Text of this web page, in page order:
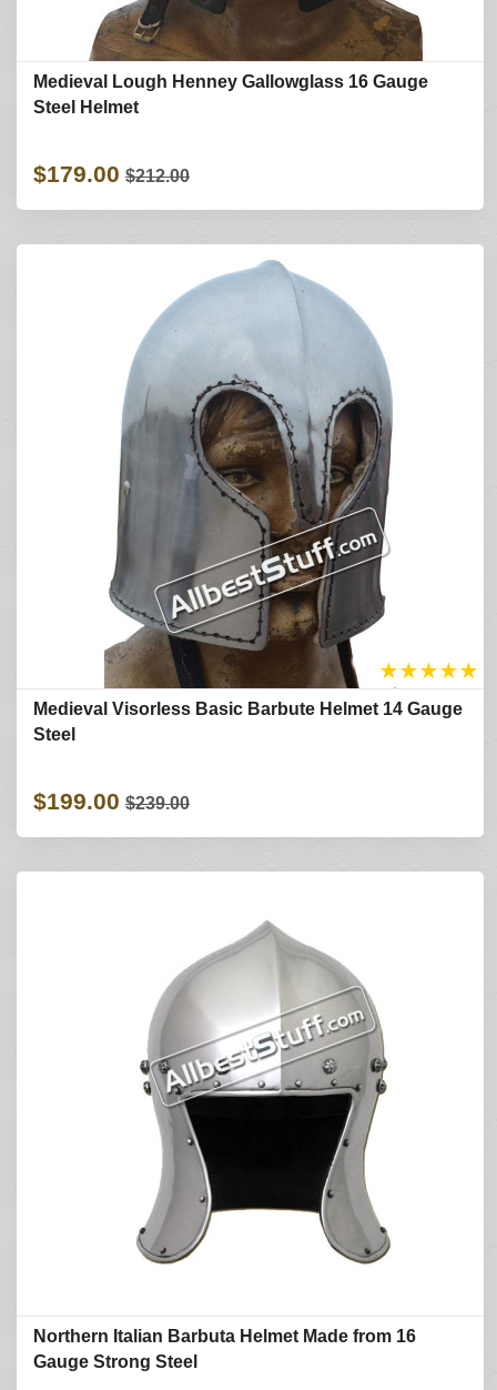
Medieval Lough Henney Gallowglass 16 Gauge
Steel Helmet
$179.00 $212.00
★★★★★
Medieval Visorless Basic Barbute Helmet 14 Gauge
Steel
$199.00 $239.00
Northern Italian Barbuta Helmet Made from 16
Gauge Strong Steel